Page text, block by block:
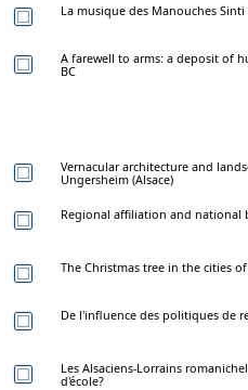
La musique des Manouches
A farewell to arms: a deposit of
BC
Vernacular architecture and
Ungersheim (Alsace)
Regional affiliation and
The Christmas tree in the cities
De l'influence des politiques de
Les Alsaciens-Lorrains
d'école?